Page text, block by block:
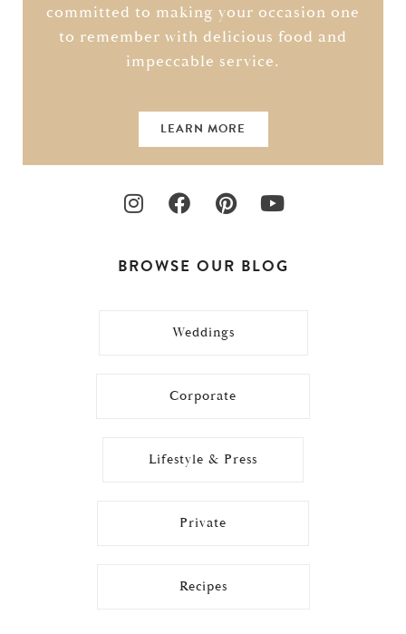
committed to making your occasion one
to remember with delicious food and
impeccable service.
LEARN MORE
BROWSE OUR BLOG
Weddings
Corporate
Lifestyle & Press
Private
Recipes